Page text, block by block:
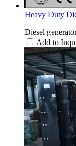
Heavy Duty
Diesel
Add to